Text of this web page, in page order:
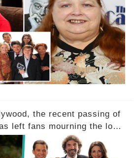
What series of events led
path, and how are her
as she embarks on her
Click the comment
the full story.
the recent passing of
left fans mourning the loss
known for her role as Berta
But what secrets did